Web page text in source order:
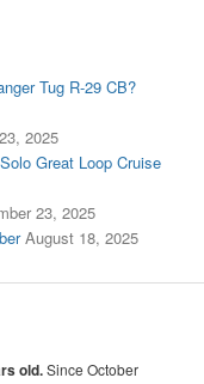
Tug R-29 CB?
2025
Great Loop Cruise
23, 2025
August 18, 2025
old.Since October